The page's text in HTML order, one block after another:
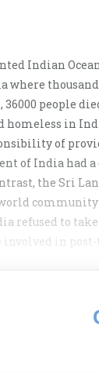
Indian
where
people
homeless in
of
of India had
the Sri
refused to
involved in